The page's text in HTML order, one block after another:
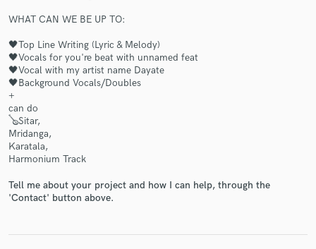
WHAT CAN WE BE UP TO:
🖤Top Line Writing (Lyric & Melody)
🖤Vocals for you're beat with unnamed feat
🖤Vocal with my artist name Dayate
🖤Background Vocals/Doubles
+
can do
🪕Sitar,
Mridanga,
Karatala,
Harmonium Track
Tell me about your project and how I can help, through the
'Contact' button above.
Fund and work on your project through our
secure platform. Payment is only released when